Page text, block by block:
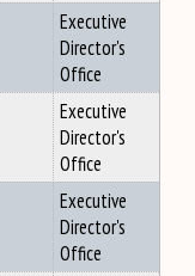
Executive
Director's
Office
Executive
Director's
Office
Executive
Director's
Office